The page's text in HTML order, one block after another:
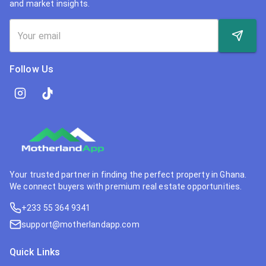
and market insights.
Follow Us
Your trusted partner in finding the perfect property in Ghana.
We connect buyers with premium real estate opportunities.
+233 55 364 9341
support@motherlandapp.com
Quick Links